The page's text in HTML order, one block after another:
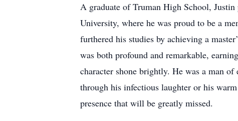
A graduate of Truman High School,
University, where he was proud to be a
furthered his studies by achieving a
was both profound and remarkable,
character shone brightly. He was a man
through his infectious laughter or his
presence that will be greatly missed.